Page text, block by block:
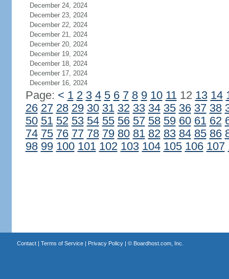
December 24, 2024
December 23, 2024
December 22, 2024
December 21, 2024
December 20, 2024
December 19, 2024
December 18, 2024
December 17, 2024
December 16, 2024
Page: < 1 2 3 4 5 6 7 8 9 10 1112 13 14
26 27 28 29 30 31 32 33 34 35 36 37 38
50 51 52 53 54 55 56 57 58 59 60 61 62
74 75 76 77 78 79 80 81 82 83 84 85 86
98 99 100 101 102 103 104 105 106 107
Contact| Terms of Service| Privacy Policy| © Boardhost.com, Inc.